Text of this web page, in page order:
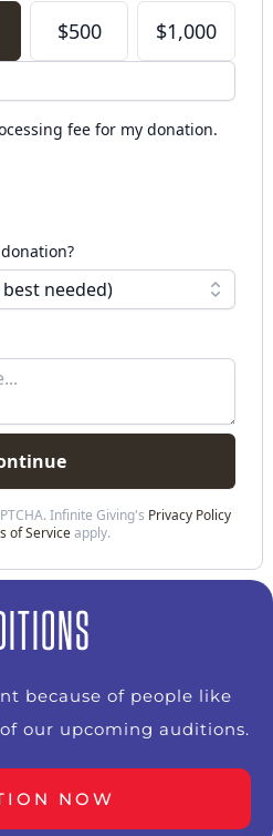
because of people like
our upcoming auditions.
NOW